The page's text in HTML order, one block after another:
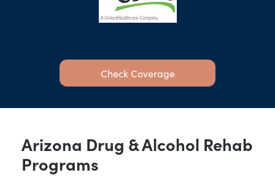
Check Coverage
Arizona Drug & Alcohol Rehab
Programs